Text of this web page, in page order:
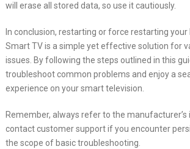
will erase all stored data, so use it cautiously.
In conclusion, restarting or force restarting your
Smart TV is a simple yet effective solution for
issues. By following the steps outlined in this
troubleshoot common problems and enjoy a
experience on your smart television.
Remember, always refer to the
contact customer support if you encounter
the scope of basic troubleshooting.